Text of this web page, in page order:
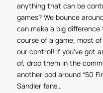
anything that can be
games? We bounce
can make a big
course of a game, most
our control! If you’ve got
of, drop them in the
another pod around “50
Sandler fans…